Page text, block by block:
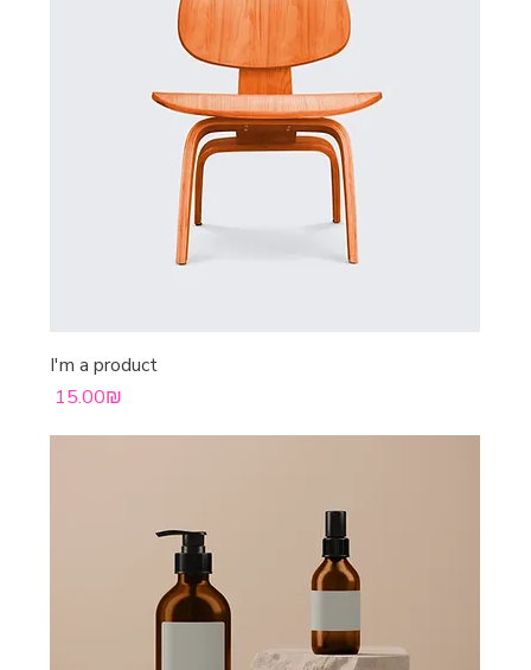
I'm a product
Price
‏15.00 ‏₪